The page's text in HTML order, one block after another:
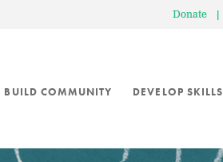
Donate |
BUILD COMMUNITY DEVELOP SKILLS